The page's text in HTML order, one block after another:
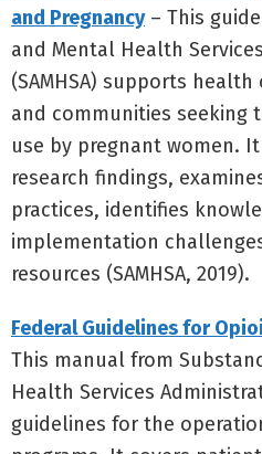
and Pregnancy– This
and Mental Health
(SAMHSA) supports
and communities seeking
use by pregnant women.
research findings,
practices, identifies
implementation
resources (SAMHSA, 2019).
Federal Guidelines for
This manual from
Health Services
guidelines for the